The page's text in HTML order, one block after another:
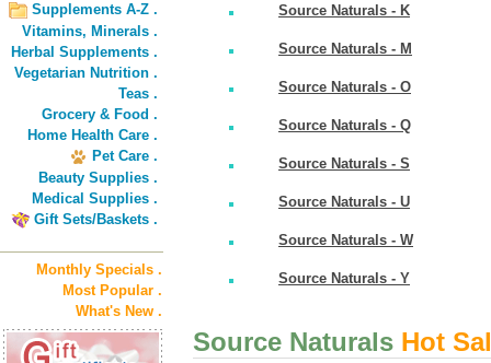
Supplements A-Z .
Vitamins, Minerals .
Herbal Supplements .
Vegetarian Nutrition .
Teas .
Grocery & Food .
Home Health Care .
Pet Care .
Beauty Supplies .
Medical Supplies .
Gift Sets/Baskets .
Monthly Specials .
Most Popular .
What's New .
Source Naturals - K
Source Naturals - M
Source Naturals - O
Source Naturals - Q
Source Naturals - S
Source Naturals - U
Source Naturals - W
Source Naturals - Y
Source Naturals Hot